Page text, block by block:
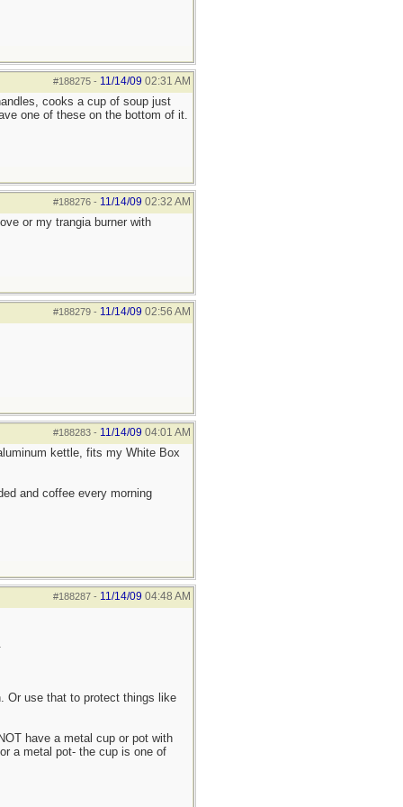
#188275- 11/14/09 02:31 AM
cooks a cup of soup just
one of these on the bottom of it.
#188276- 11/14/09 02:32 AM
or my trangia burner with
#188279- 11/14/09 02:56 AM
#188283- 11/14/09 04:01 AM
kettle, fits my White Box
and coffee every morning
#188287- 11/14/09 04:48 AM
Or use that to protect things like
have a metal cup or pot with
a metal pot- the cup is one of